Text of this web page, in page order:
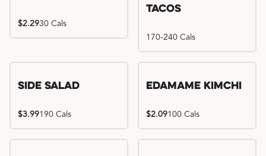
$2.2930 Cals
Tacos
170-240 Cals
Side Salad
$3.99190 Cals
Edamame Kimchi
$2.09100 Cals